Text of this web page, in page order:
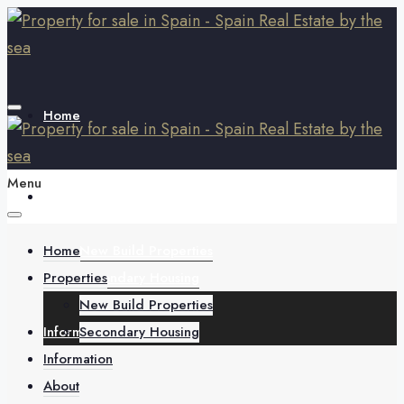
Home
Secondary Housing
Information
Menu
Home
Properties
New Build Properties
Secondary Housing
Information
About